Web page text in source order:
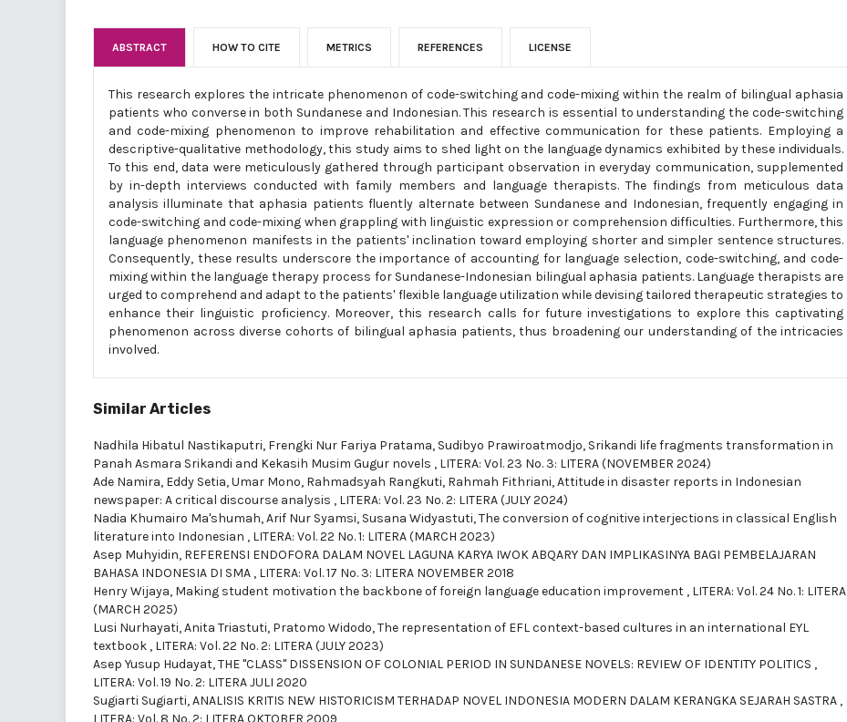
ABSTRACT HOW TO CITE METRICS REFERENCES LICENSE
This research explores the intricate phenomenon of code-switching and code-mixing within the realm of bilingual aphasia
patients who converse in both Sundanese and Indonesian. This research is essential to understanding the code-switching
and code-mixing phenomenon to improve rehabilitation and effective communication for these patients. Employing a
descriptive-qualitative methodology, this study aims to shed light on the language dynamics exhibited by these individuals.
To this end, data were meticulously gathered through participant observation in everyday communication, supplemented
by in-depth interviews conducted with family members and language therapists. The findings from meticulous data
analysis illuminate that aphasia patients fluently alternate between Sundanese and Indonesian, frequently engaging in
code-switching and code-mixing when grappling with linguistic expression or comprehension difficulties. Furthermore, this
language phenomenon manifests in the patients' inclination toward employing shorter and simpler sentence structures.
Consequently, these results underscore the importance of accounting for language selection, code-switching, and code-
mixing within the language therapy process for Sundanese-Indonesian bilingual aphasia patients. Language therapists are
urged to comprehend and adapt to the patients' flexible language utilization while devising tailored therapeutic strategies to
enhance their linguistic proficiency. Moreover, this research calls for future investigations to explore this captivating
phenomenon across diverse cohorts of bilingual aphasia patients, thus broadening our understanding of the intricacies
involved.
Similar Articles
Nadhila Hibatul Nastikaputri, Frengki Nur Fariya Pratama, Sudibyo Prawiroatmodjo, Srikandi life fragments transformation in
Panah Asmara Srikandi and Kekasih Musim Gugur novels , LITERA: Vol. 23 No. 3: LITERA (NOVEMBER 2024)
Ade Namira, Eddy Setia, Umar Mono, Rahmadsyah Rangkuti, Rahmah Fithriani,Attitude in disaster reports in Indonesian
newspaper: A critical discourse analysis , LITERA: Vol. 23 No. 2: LITERA (JULY 2024)
Nadia Khumairo Ma'shumah, Arif Nur Syamsi, Susana Widyastuti,The conversion of cognitive interjections in classical English
literature into Indonesian , LITERA: Vol. 22 No. 1: LITERA (MARCH 2023)
Asep Muhyidin, REFERENSI ENDOFORA DALAM NOVEL LAGUNA KARYA IWOK ABQARY DAN IMPLIKASINYA BAGI PEMBELAJARAN
BAHASA INDONESIA DI SMA , LITERA: Vol. 17 No. 3: LITERA NOVEMBER 2018
Henry Wijaya, Making student motivation the backbone of foreign language education improvement , LITERA: Vol. 24 No. 1: LITERA
(MARCH 2025)
Lusi Nurhayati, Anita Triastuti, Pratomo Widodo,The representation of EFL context-based cultures in an international EYL
textbook , LITERA: Vol. 22 No. 2: LITERA (JULY 2023)
Asep Yusup Hudayat,THE "CLASS" DISSENSION OF COLONIAL PERIOD IN SUNDANESE NOVELS: REVIEW OF IDENTITY POLITICS ,
LITERA: Vol. 19 No. 2: LITERA JULI 2020
Sugiarti Sugiarti,ANALISIS KRITIS NEW HISTORICISM TERHADAP NOVEL INDONESIA MODERN DALAM KERANGKA SEJARAH SASTRA ,
LITERA: Vol. 8 No. 2: LITERA OKTOBER 2009